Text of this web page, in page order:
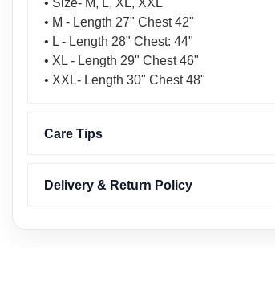
• Size- M, L, XL, XXL
• M - Length 27" Chest 42"
• L - Length 28" Chest: 44"
• XL - Length 29" Chest 46"
• XXL- Length 30" Chest 48"
Care Tips
Delivery & Return Policy